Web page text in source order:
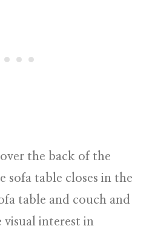
the back of the
sofa table closes in the
table and couch and
visual interest in